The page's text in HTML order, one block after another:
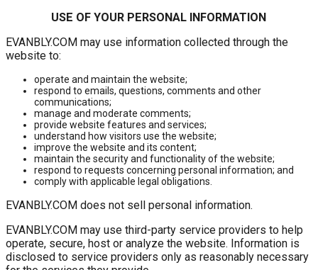
USE OF YOUR PERSONAL INFORMATION
EVANBLY.COM may use information collected through the
website to:
operate and maintain the website;
respond to emails, questions, comments and other
communications;
manage and moderate comments;
provide website features and services;
understand how visitors use the website;
improve the website and its content;
maintain the security and functionality of the website;
respond to requests concerning personal information; and
comply with applicable legal obligations.
EVANBLY.COM does not sell personal information.
EVANBLY.COM may use third-party service providers to help
operate, secure, host or analyze the website. Information is
disclosed to service providers only as reasonably necessary